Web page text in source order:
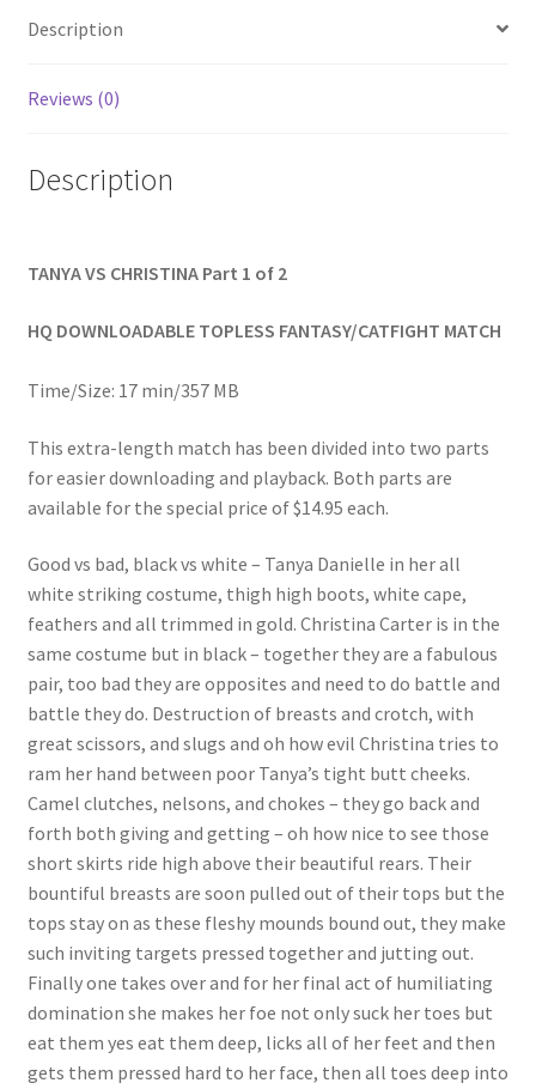
Homepage
My account
Outlook/Hotmail E-mail Blockage
Problem with DVD order
Questions or problems using the DT Shopping Cart
Removal of Unauthorized Content
Report Illegal Content
Request a Copy of Your Data
Sample Page
Shop
Description
Reviews (0)
Description
TANYA VS CHRISTINA Part 1 of 2
HQ DOWNLOADABLE TOPLESS FANTASY/CATFIGHT MATCH
Time/Size: 17 min/357 MB
This extra-length match has been divided into two parts
for easier downloading and playback. Both parts are
available for the special price of $14.95 each.
Good vs bad, black vs white – Tanya Danielle in her all
white striking costume, thigh high boots, white cape,
feathers and all trimmed in gold. Christina Carter is in the
same costume but in black – together they are a fabulous
pair, too bad they are opposites and need to do battle and
battle they do. Destruction of breasts and crotch, with
great scissors, and slugs and oh how evil Christina tries to
ram her hand between poor Tanya’s tight butt cheeks.
Camel clutches, nelsons, and chokes – they go back and
forth both giving and getting – oh how nice to see those
short skirts ride high above their beautiful rears. Their
bountiful breasts are soon pulled out of their tops but the
tops stay on as these fleshy mounds bound out, they make
such inviting targets pressed together and jutting out.
Finally one takes over and for her final act of humiliating
domination she makes her foe not only suck her toes but
eat them yes eat them deep, licks all of her feet and then
gets them pressed hard to her face, then all toes deep into